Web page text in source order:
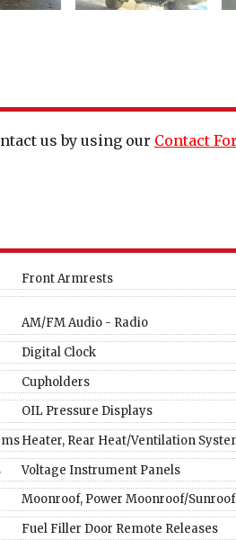
us by using our Contact
Front Armrests
AM/FM Audio - Radio
Digital Clock
Cupholders
OIL Pressure Displays
Heater, Rear Heat/Ventilation
Voltage Instrument Panels
Moonroof, Power Moonroof/Sunroof
Fuel Filler Door Remote Releases